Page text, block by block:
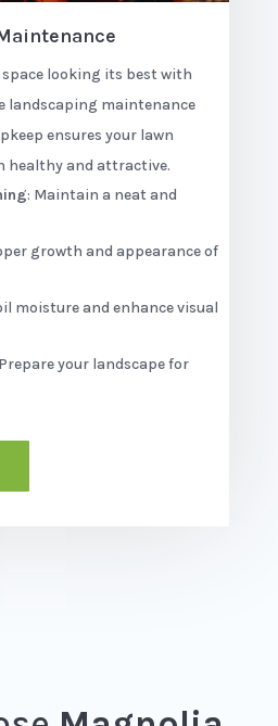
space looking its best with
landscaping maintenance
ensures your lawn
healthy and attractive.
: Maintain a neat and
growth and appearance of
moisture and enhance visual
your landscape for